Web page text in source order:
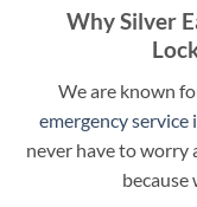
Why Silver
We are known
emergency service
never have to worry
because